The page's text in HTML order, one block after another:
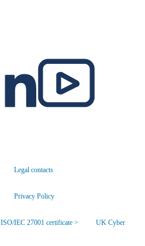
Legal contacts
Privacy Policy
ISO/IEC 27001 certificate >
UK Cyber